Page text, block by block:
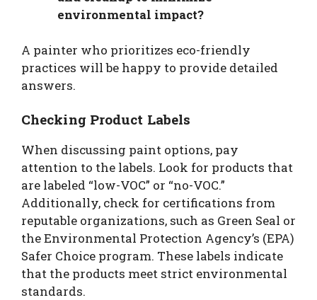
environmental impact?
A painter who prioritizes eco-friendly
practices will be happy to provide detailed
answers.
Checking Product Labels
When discussing paint options, pay
attention to the labels. Look for products that
are labeled “low-VOC” or “no-VOC.”
Additionally, check for certifications from
reputable organizations, such as Green Seal or
the Environmental Protection Agency’s (EPA)
Safer Choice program. These labels indicate
that the products meet strict environmental
standards.